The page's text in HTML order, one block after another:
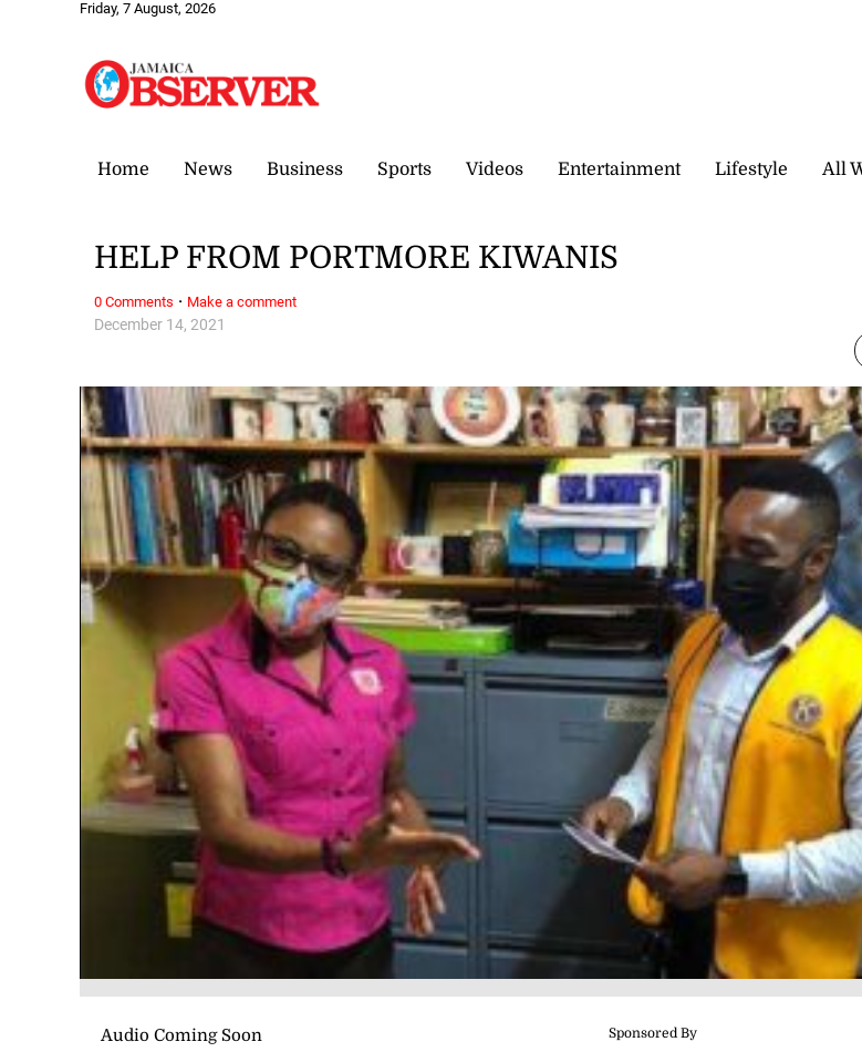
Friday, 7 August, 2026
Home News Business Sports Videos Entertainment Lifestyle All
December 14, 2021
HELP FROM PORTMORE KIWANIS
0 Comments · Make a comment